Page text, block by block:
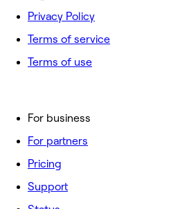
For business
For partners
Pricing
Support
Privacy Policy
Terms of service
Terms of use